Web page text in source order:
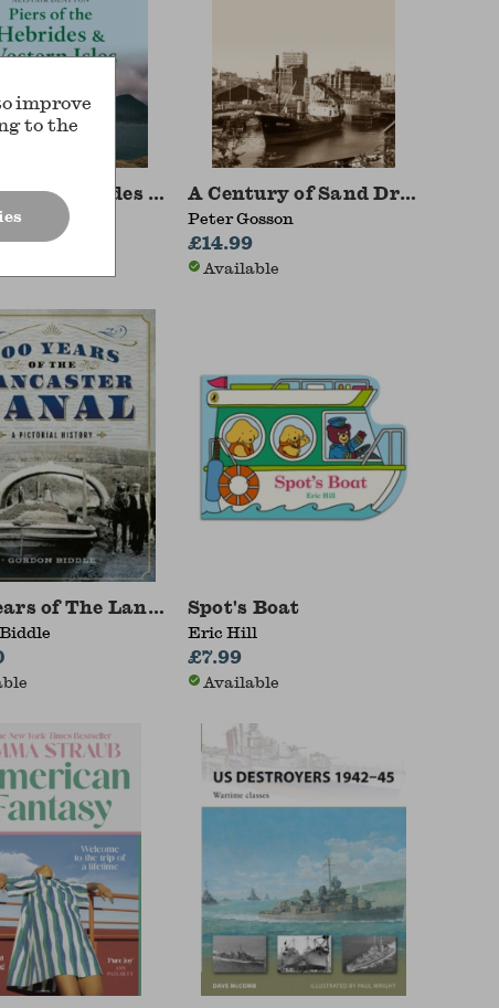
the Hebrides & Western IslesA Century of Sand Dredging
Peter Gosson
£14.99
Available
of The Lancaster Canal
Spot's Boat
Eric Hill
£7.99
Available
improve
to the